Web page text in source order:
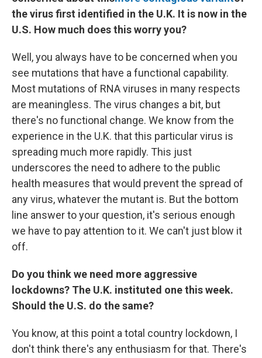
the virus first identified in the U.K. It is now in the
U.S. How much does this worry you?
Well, you always have to be concerned when you
see mutations that have a functional capability.
Most mutations of RNA viruses in many respects
are meaningless. The virus changes a bit, but
there's no functional change. We know from the
experience in the U.K. that this particular virus is
spreading much more rapidly. This just
underscores the need to adhere to the public
health measures that would prevent the spread of
any virus, whatever the mutant is. But the bottom
line answer to your question, it's serious enough
we have to pay attention to it. We can't just blow it
off.
Do you think we need more aggressive
lockdowns? The U.K. instituted one this week.
Should the U.S. do the same?
You know, at this point a total country lockdown, I
don't think there's any enthusiasm for that. There's